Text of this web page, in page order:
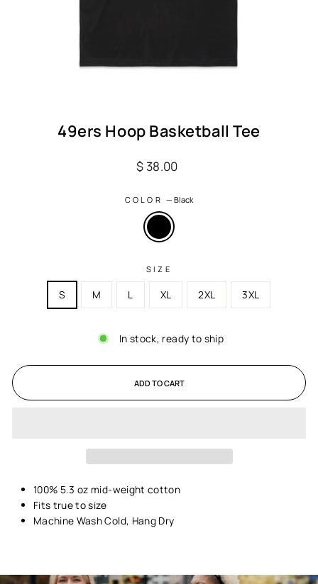
49ers Hoop Basketball Tee
Regular
$ 38.00
COLOR—Black
SIZE
S M L XL 2XL 3XL
In stock, ready to ship
ADD TO CART
100% 5.3 oz mid-weight cotton
Fits true to size
Machine Wash Cold, Hang Dry